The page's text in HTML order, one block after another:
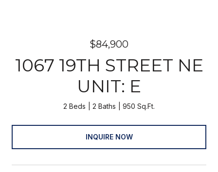
$84,900
1067 19TH STREET NE
UNIT: E
2 Beds 2 Baths 950 Sq.Ft.
INQUIRE NOW